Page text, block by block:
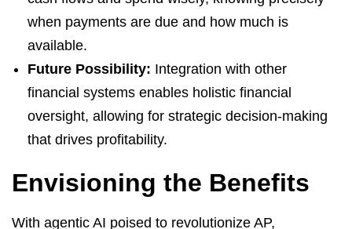
when payments are due and how much is
available.
Future Possibility: Integration with other
financial systems enables holistic financial
oversight, allowing for strategic decision-making
that drives profitability.
Envisioning the Benefits
With agentic AI poised to revolutionize AP,